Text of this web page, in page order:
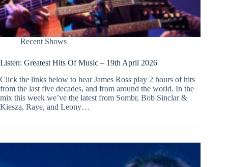
Recent Shows
Listen: Greatest Hits Of Music – 19th April 2026
Click the links below to hear James Ross play 2 hours of hits
from the last five decades, and from around the world. In the
mix this week we’ve the latest from Sombr, Bob Sinclar &
Kiesza, Raye, and Leony…